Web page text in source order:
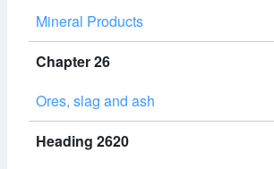
Mineral Products
Chapter 26
Ores, slag and ash
Heading 2620